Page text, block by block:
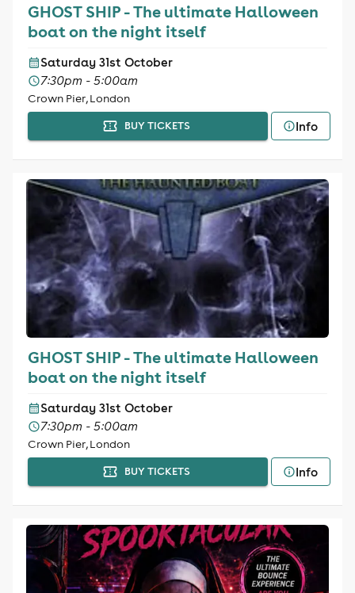
GHOST SHIP - The ultimate Halloween
boat on the night itself
Saturday 31st October
7:30pm - 5:00am
Crown Pier, London
BUY TICKETS Info
GHOST SHIP - The ultimate Halloween
boat on the night itself
Saturday 31st October
7:30pm - 5:00am
Crown Pier, London
BUY TICKETS Info